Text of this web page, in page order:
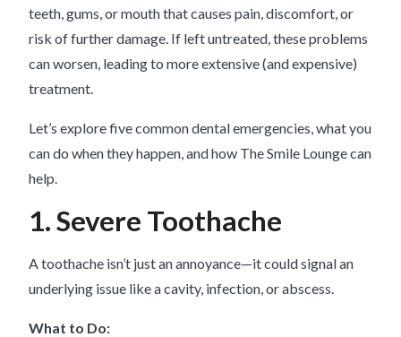
teeth, gums, or mouth that causes pain, discomfort, or
risk of further damage. If left untreated, these problems
can worsen, leading to more extensive (and expensive)
treatment.
Let’s explore five common dental emergencies, what you
can do when they happen, and how The Smile Lounge can
help.
1. Severe Toothache
A toothache isn’t just an annoyance—it could signal an
underlying issue like a cavity, infection, or abscess.
What to Do: